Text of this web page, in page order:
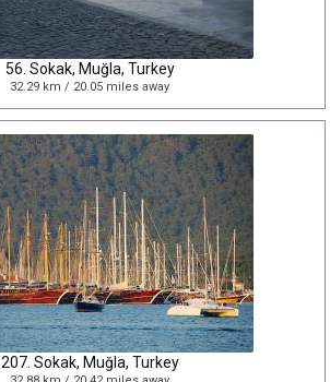
56. Sokak, Muğla, Turkey
32.29 km / 20.05 miles away
207. Sokak, Muğla, Turkey